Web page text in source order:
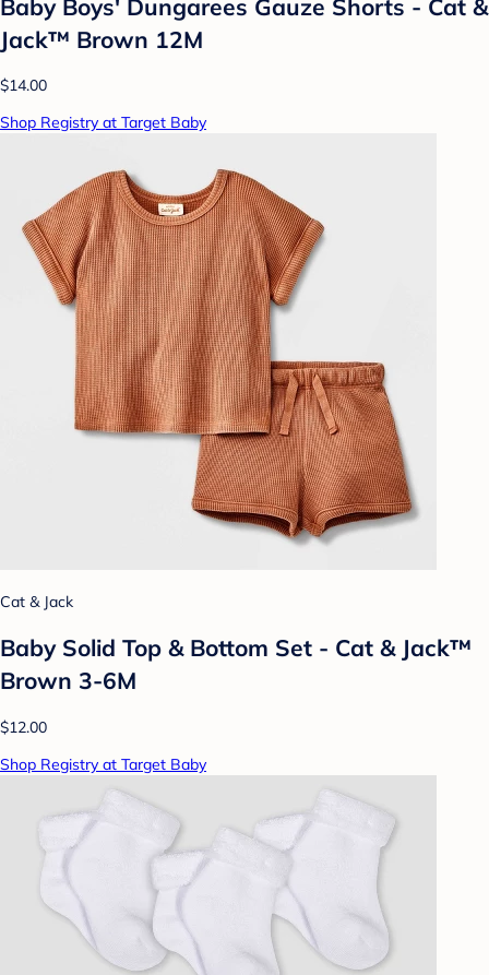
Baby Boys' Dungarees Gauze Shorts - Cat &
Jack™ Brown 12M
$14.00
Shop Registry at Target Baby
Cat & Jack
Baby Solid Top & Bottom Set - Cat & Jack™
Brown 3-6M
$12.00
Shop Registry at Target Baby